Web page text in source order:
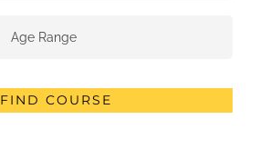
Age Range
FIND COURSE